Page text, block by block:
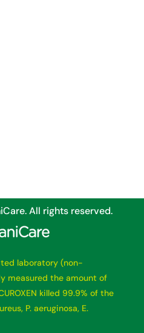
All rights reserved.
laboratory (non-
measured the amount of
killed 99.9% of the
P. aeruginosa, E.